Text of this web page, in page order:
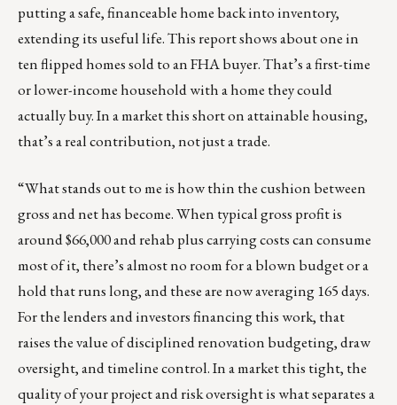
putting a safe, financeable home back into inventory,
extending its useful life. This report shows about one in
ten flipped homes sold to an FHA buyer. That’s a first-time
or lower-income household with a home they could
actually buy. In a market this short on attainable housing,
that’s a real contribution, not just a trade.
“What stands out to me is how thin the cushion between
gross and net has become. When typical gross profit is
around $66,000 and rehab plus carrying costs can consume
most of it, there’s almost no room for a blown budget or a
hold that runs long, and these are now averaging 165 days.
For the lenders and investors financing this work, that
raises the value of disciplined renovation budgeting, draw
oversight, and timeline control. In a market this tight, the
quality of your project and risk oversight is what separates a